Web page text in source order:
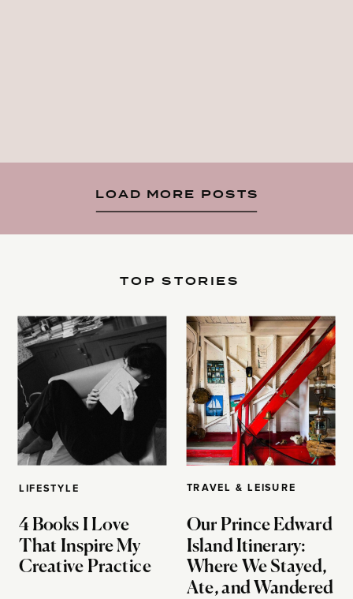
LOAD MORE POSTS
LIFESTYLE
4 Books I Love
That Inspire My
Creative Practice
TOP STORIES
TRAVEL & LEISURE
Our Prince Edward
Island Itinerary:
Where We Stayed,
Ate, and Wandered